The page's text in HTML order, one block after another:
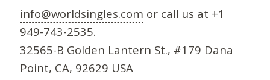
info@worldsingles.com or call us at +1
949-743-2535.
32565-B Golden Lantern St., #179 Dana
Point, CA, 92629 USA